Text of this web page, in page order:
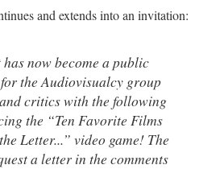
and extends into an invitation:
now become a public
the Audiovisualcy group
critics with the following
the “Ten Favorite Films
Letter...” video game! The
a letter in the comments